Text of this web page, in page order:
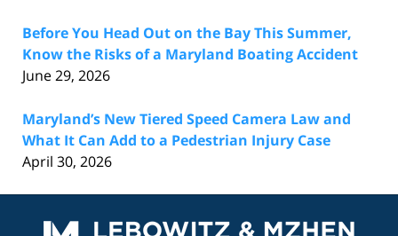
Before You Head Out on the Bay This Summer,
Know the Risks of a Maryland Boating Accident
June 29, 2026
Maryland’s New Tiered Speed Camera Law and
What It Can Add to a Pedestrian Injury Case
April 30, 2026
Information